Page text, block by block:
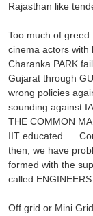
Rajasthan like
Too much of
cinema actors with
Charanka PARK
Gujarat through
wrong policies
sounding against
THE COMMON
IIT educated.....
then, we have
formed with the
called
Off grid or Mini